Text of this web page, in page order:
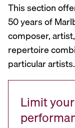
This section
50 years of
composer,
repertoire
particular artists.
Limit